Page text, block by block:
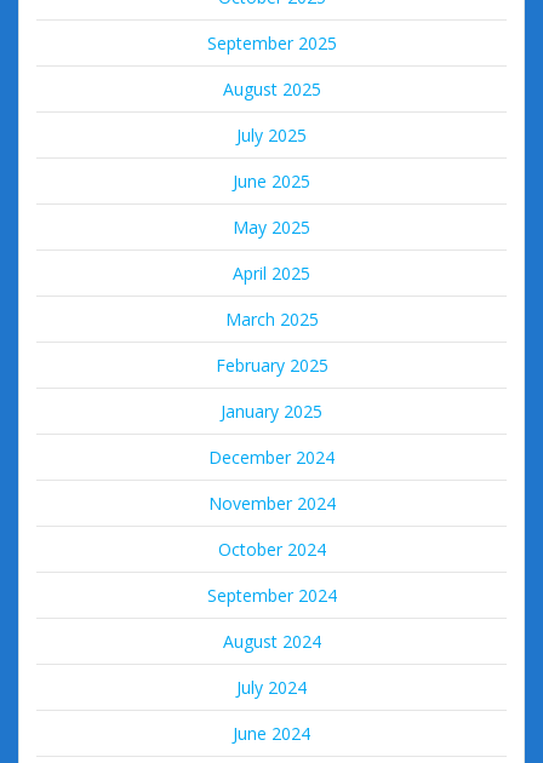
September 2025
August 2025
July 2025
June 2025
May 2025
April 2025
March 2025
February 2025
January 2025
December 2024
November 2024
October 2024
September 2024
August 2024
July 2024
June 2024